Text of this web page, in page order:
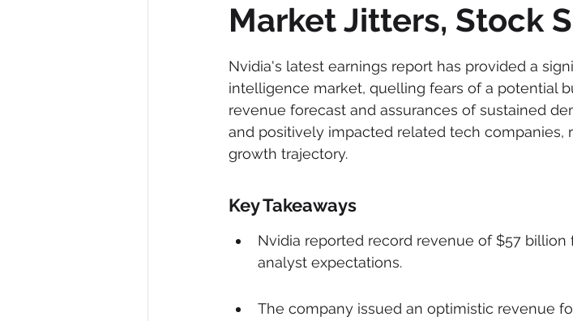
Market Jitters, Stock
Nvidia's latest earnings report has provided a
intelligence market, quelling fears of a potential
revenue forecast and assurances of sustained
and positively impacted related tech companies,
growth trajectory.
Key Takeaways
Nvidia reported record revenue of $57 billion
analyst expectations.
The company issued an optimistic revenue